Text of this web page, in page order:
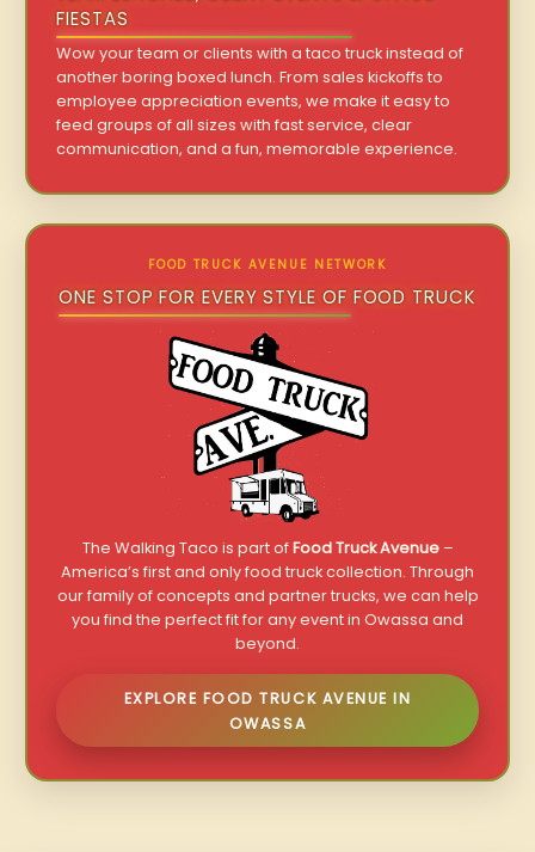
FIESTAS
Wow your team or clients with a taco truck instead of
another boring boxed lunch. From sales kickoffs to
employee appreciation events, we make it easy to
feed groups of all sizes with fast service, clear
communication, and a fun, memorable experience.
FOOD TRUCK AVENUE NETWORK
ONE STOP FOR EVERY STYLE OF FOOD TRUCK
The Walking Taco is part ofFood Truck Avenue–
America’s first and only food truck collection. Through
our family of concepts and partner trucks, we can help
you find the perfect fit for any event in Owassa and
beyond.
EXPLORE FOOD TRUCK AVENUE IN
OWASSA